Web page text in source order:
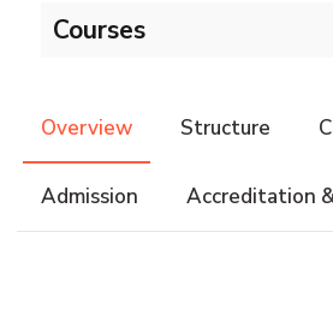
Courses
IS -144 CRs
Diploma
Master
Overview Structure
Admission Accreditation